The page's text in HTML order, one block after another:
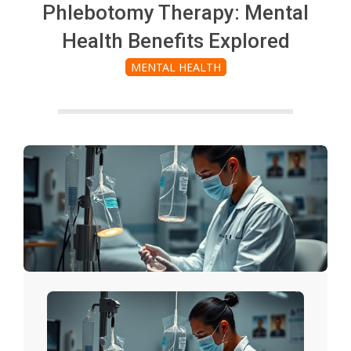
Phlebotomy Therapy: Mental
Health Benefits Explored
MENTAL HEALTH